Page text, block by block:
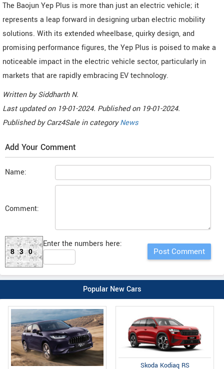
The Baojun Yep Plus is more than just an electric vehicle; it
represents a leap forward in designing urban electric mobility
solutions. With its extended wheelbase, quirky design, and
promising performance figures, the Yep Plus is poised to make a
noticeable impact in the electric vehicle sector, particularly in
markets that are rapidly embracing EV technology.
Written bySiddharth N.
Last updated on 19-01-2024. Published on 19-01-2024.
Published byCarz4Sale in categoryNews
Add Your Comment
Name:
Comment:
830
Enter the numbers here:
Popular New Cars
Skoda Kodiaq RS